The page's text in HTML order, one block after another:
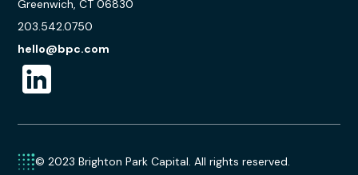
Greenwich, CT 06830
203.542.0750
hello@bpc.com
© 2023 Brighton Park Capital. All rights reserved.